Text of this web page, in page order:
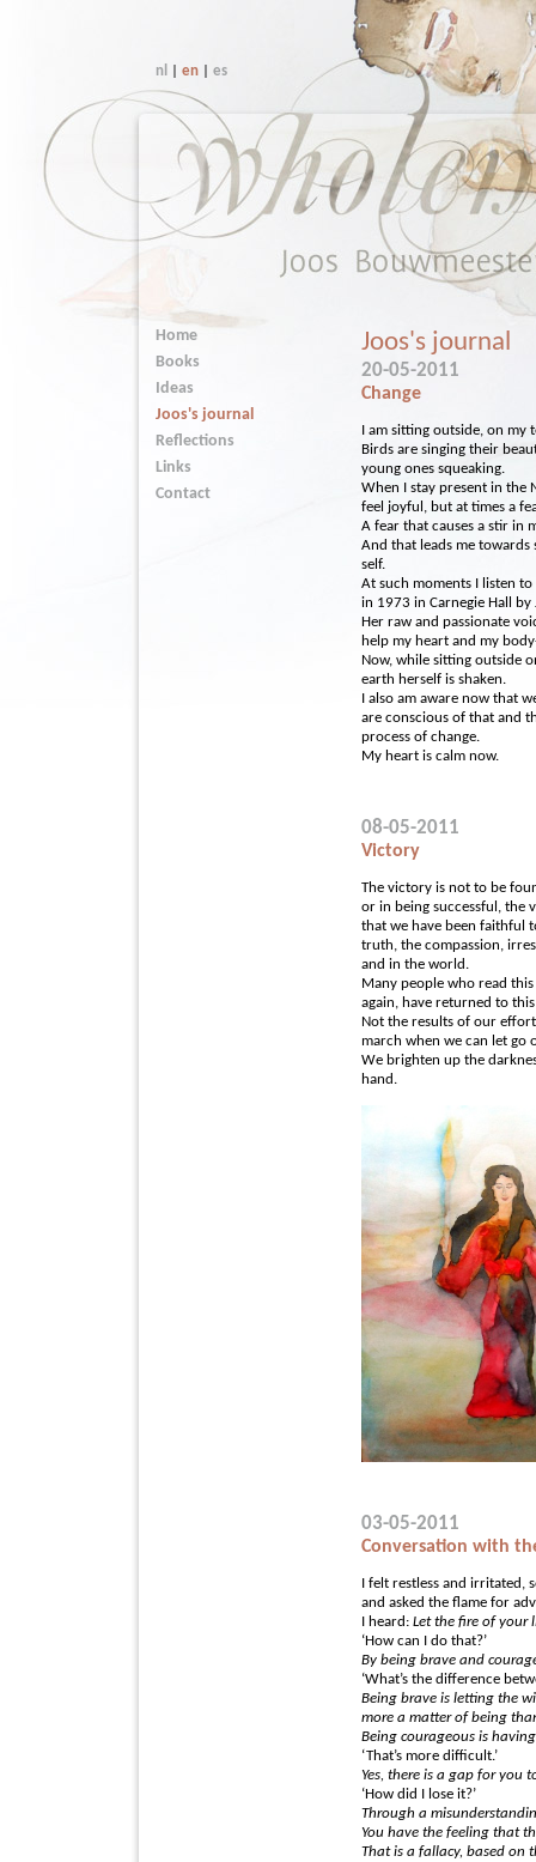
nl en| es
Joos's journal
20-05-2011
Change
I am sitting outside, on my
Birds are singing their
young ones squeaking.
When I stay present in the
feel joyful, but at times a
A fear that causes a stir in
And that leads me
self.
At such moments I listen to
in 1973 in Carnegie Hall by
Her raw and passionate
help my heart and my
Now, while sitting outside
earth herself is shaken.
I also am aware now that
are conscious of that and
process of change.
My heart is calm now.
08-05-2011
Victory
The victory is not to be
or in being successful, the
that we have been faithful
truth, the compassion,
and in the world.
Many people who read
again, have returned to
Not the results of our
march when we can let
We brighten up the
hand.
03-05-2011
Conversation with
I felt restless and irritated,
and asked the flame for
I heard: Let the fire of your
‘How can I do that?’
By being brave and
‘What’s the difference
Being brave is letting the
more a matter of being
Being courageous is
‘That’s more difficult.’
Yes, there is a gap for you
‘How did I lose it?’
Through a
You have the feeling that
That is a fallacy, based on
Home
Books
Ideas
Joos's journal
Reflections
Links
Contact